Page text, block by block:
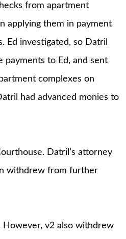
from apartment
applying them in payment
Ed investigated, so Datril
payments to Ed, and sent
complexes on
had advanced monies to
Datril’s attorney
withdrew from further
v2 also withdrew